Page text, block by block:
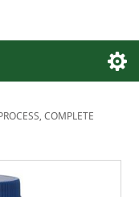
COMPLETE